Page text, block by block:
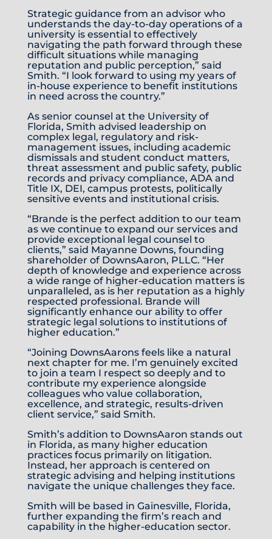
Strategic guidance from an advisor who
understands the day-to-day operations of a
university is essential to effectively
navigating the path forward through these
difficult situations while managing
reputation and public perception,” said
Smith. “I look forward to using my years of
in-house experience to benefit institutions
in need across the country.”
As senior counsel at the University of
Florida, Smith advised leadership on
complex legal, regulatory and risk-
management issues, including academic
dismissals and student conduct matters,
threat assessment and public safety, public
records and privacy compliance, ADA and
Title IX, DEI, campus protests, politically
sensitive events and institutional crisis.
“Brande is the perfect addition to our team
as we continue to expand our services and
provide exceptional legal counsel to
clients,” said Mayanne Downs, founding
shareholder of DownsAaron, PLLC. “Her
depth of knowledge and experience across
a wide range of higher-education matters is
unparalleled, as is her reputation as a highly
respected professional. Brande will
significantly enhance our ability to offer
strategic legal solutions to institutions of
higher education.”
“Joining DownsAarons feels like a natural
next chapter for me. I’m genuinely excited
to join a team I respect so deeply and to
contribute my experience alongside
colleagues who value collaboration,
excellence, and strategic, results-driven
client service,” said Smith.
Smith’s addition to DownsAaron stands out
in Florida, as many higher education
practices focus primarily on litigation.
Instead, her approach is centered on
strategic advising and helping institutions
navigate the unique challenges they face.
Smith will be based in Gainesville, Florida,
further expanding the firm’s reach and
capability in the higher-education sector.